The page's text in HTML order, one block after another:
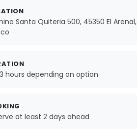
Santa Quiteria 500, 45350 El Arenal,
hours depending on option
at least 2 days ahead